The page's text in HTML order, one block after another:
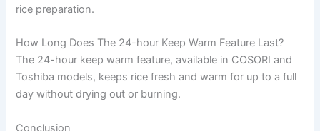
rice preparation.
How Long Does The 24-hour Keep Warm Feature Last?
The 24-hour keep warm feature, available in COSORI and
Toshiba models, keeps rice fresh and warm for up to a full
day without drying out or burning.
Conclusion